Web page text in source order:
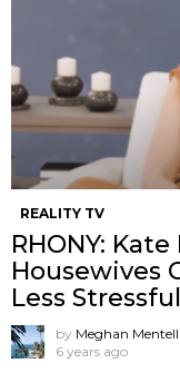
REALITY TV
RHONY:
Housewives
Less
by Meghan Mentell
6 years ago